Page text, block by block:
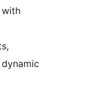
with